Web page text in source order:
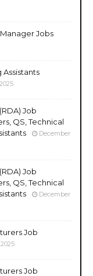
Jobs
Job
QS, Technical
December
Job
QS, Technical
December
Job
Job